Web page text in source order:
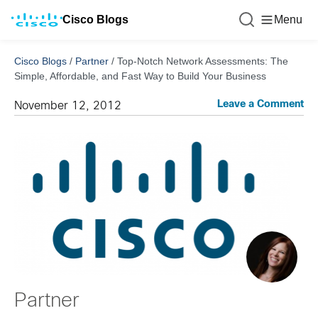
Cisco Blogs Menu
Cisco Blogs / Partner / Top-Notch Network Assessments: The
Simple, Affordable, and Fast Way to Build Your Business
November 12, 2012 Leave a Comment
Partner